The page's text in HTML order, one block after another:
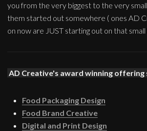
you from the very biggest to the very
them started out somewhere ( ones AD
on now are JUST starting out on that
AD Creative's award winning offering
Food Packaging Design
Food Brand Creative
Digital and Print Design